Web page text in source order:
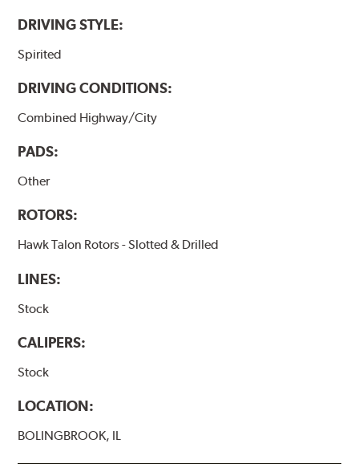
DRIVING STYLE:
Spirited
DRIVING CONDITIONS:
Combined Highway/City
PADS:
Other
ROTORS:
Hawk Talon Rotors - Slotted & Drilled
LINES:
Stock
CALIPERS:
Stock
LOCATION:
BOLINGBROOK, IL